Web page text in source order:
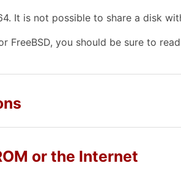
It is not possible to share a disk
FreeBSD, you should be sure to
or the Internet